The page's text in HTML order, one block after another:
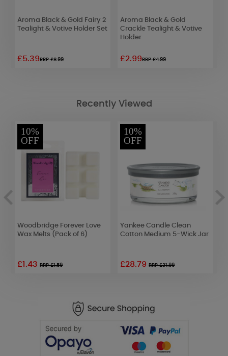
Aroma Black & Gold Fairy 2
Tealight & Votive Holder Set
£5.39RRP £8.99
Aroma Black & Gold
Crackle Tealight & Votive
Holder
£2.99RRP £4.99
Recently Viewed
10%
OFF
Woodbridge Forever Love
Wax Melts (Pack of 6)
£1.43RRP £1.59
10%
OFF
Yankee Candle Clean
Cotton Medium 5-Wick Jar
£28.79RRP £31.99